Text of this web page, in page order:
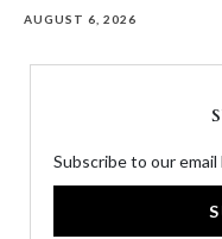
AUGUST 6, 2026
Subscribe to our